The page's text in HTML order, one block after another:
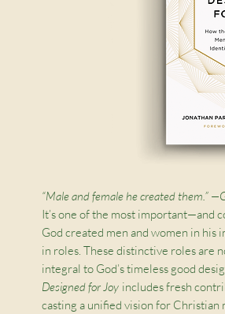
“Male and female he created them.”
It’s one of the most important—and
God created men and women in
in roles. These distinctive roles are
integral to God’s timeless good
Designed for Joy includes fresh
casting a unified vision for Christian